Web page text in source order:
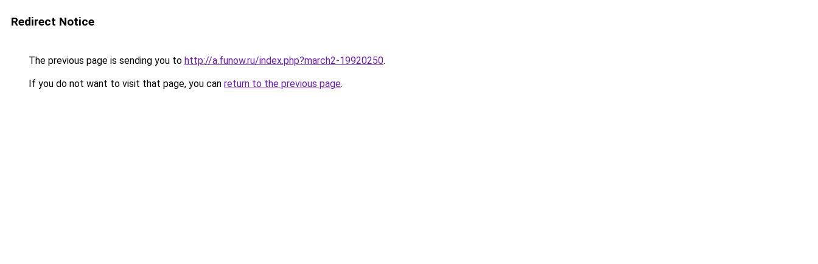
Redirect Notice
The previous page is sending you to http://a.funow.ru/index.php?march2-19920250.
If you do not want to visit that page, you can return to the previous page.